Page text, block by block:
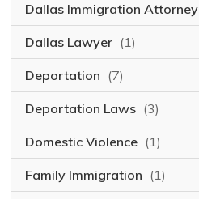
Dallas Immigration Attorney
Dallas Lawyer (1)
Deportation (7)
Deportation Laws (3)
Domestic Violence (1)
Family Immigration (1)